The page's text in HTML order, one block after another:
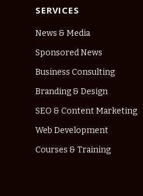
SERVICES
News & Media
Sponsored News
Business Consulting
Branding & Design
SEO & Content Marketing
Web Development
Courses & Training